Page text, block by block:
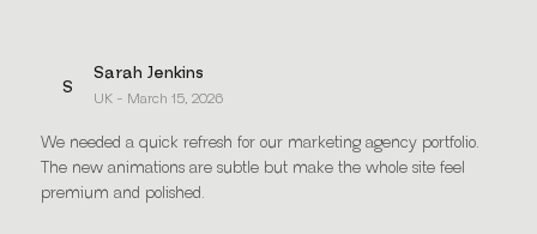
S
Sarah Jenkins
UK - March 15, 2026
We needed a quick refresh for our marketing agency portfolio.
The new animations are subtle but make the whole site feel
premium and polished.